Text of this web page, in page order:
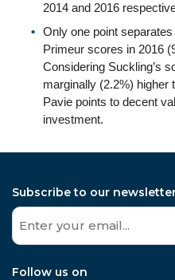
2014 and 2016
Only one point
Primeur scores in 2016
Considering Suckling’s
marginally (2.2%) higher
Pavie points to decent
investment.
Subscribe to our
Follow us on